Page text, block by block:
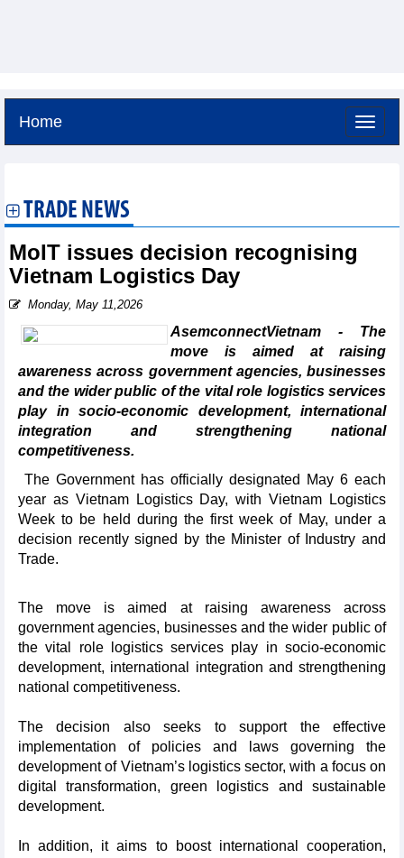
Home
TRADE NEWS
MoIT issues decision recognising
Vietnam Logistics Day
Monday, May 11,2026
AsemconnectVietnam - The
move is aimed at raising
awareness across government agencies, businesses
and the wider public of the vital role logistics services
play in socio-economic development, international
integration and strengthening national
competitiveness.
The Government has officially designated May 6 each
year as Vietnam Logistics Day, with Vietnam Logistics
Week to be held during the first week of May, under a
decision recently signed by the Minister of Industry and
Trade.
The move is aimed at raising awareness across
government agencies, businesses and the wider public of
the vital role logistics services play in socio-economic
development, international integration and strengthening
national competitiveness.
The decision also seeks to support the effective
implementation of policies and laws governing the
development of Vietnam’s logistics sector, with a focus on
digital transformation, green logistics and sustainable
development.
In addition, it aims to boost international cooperation,